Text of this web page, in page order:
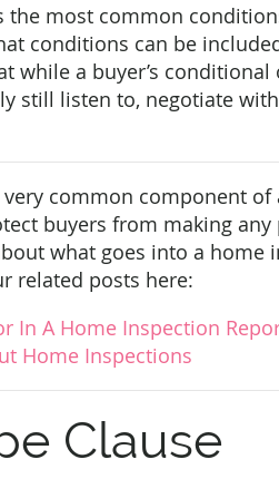
the most common
conditions can be
while a buyer’s
still listen to, negotiate
common component
buyers from making
what goes into a home
related posts here:
In A Home Inspection
Home Inspections
Clause